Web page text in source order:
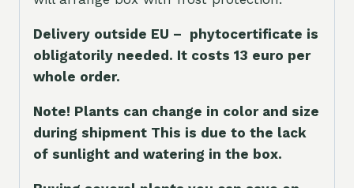
Delivery outside EU – phytocertificate is
obligatorily needed. It costs 13 euro per
whole order.
Note! Plants can change in color and size
during shipment This is due to the lack
of sunlight and watering in the box.